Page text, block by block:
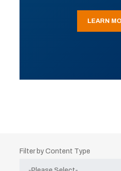
LEARN
Filter by Content Type